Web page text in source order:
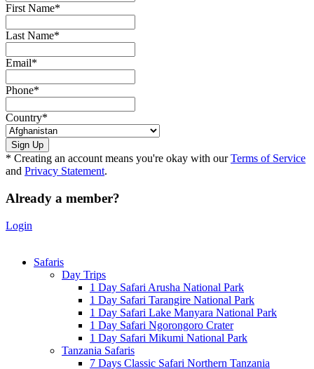
First Name*
Last Name*
Email*
Phone*
Country*
* Creating an account means you're okay with ourTerms of Service
and Privacy Statement.
Already a member?
Login
Safaris
Day Trips
1 Day Safari Arusha National Park
1 Day Safari Tarangire National Park
1 Day Safari Lake Manyara National Park
1 Day Safari Ngorongoro Crater
1 Day Safari Mikumi National Park
Tanzania Safaris
7 Days Classic Safari Northern Tanzania